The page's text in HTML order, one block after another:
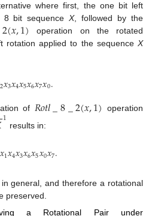
where first, the one bit left
8 bit sequenceX, followed by the
2(𝑥,1) operation on the rotated
rotation applied to the sequence X
2𝑥3𝑥4𝑥5𝑥6𝑥7𝑥0.
of 𝑅𝑜𝑡𝑙_8_2(𝑥,1)
operation
1 results in:
𝑥1𝑥4𝑥3𝑥6𝑥5𝑥0𝑥7.
in general, and therefore a rotational
preserved.
a Rotational Pair under